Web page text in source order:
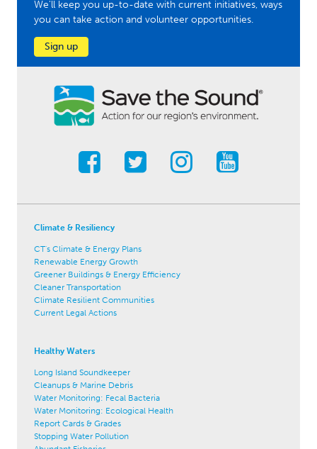
We'll keep you up-to-date with current initiatives, ways
you can take action and volunteer opportunities.
Sign up
Climate & Resiliency
CT's Climate & Energy Plans
Renewable Energy Growth
Greener Buildings & Energy Efficiency
Cleaner Transportation
Climate Resilient Communities
Current Legal Actions
Healthy Waters
Long Island Soundkeeper
Cleanups & Marine Debris
Water Monitoring: Fecal Bacteria
Water Monitoring: Ecological Health
Report Cards & Grades
Stopping Water Pollution